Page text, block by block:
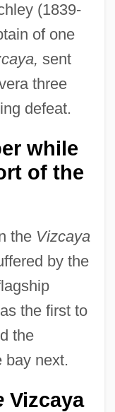
(1839-
of one
sent
three
defeat.
while
of the
the Vizcaya
by the
the first to
the
next.
Vizcaya